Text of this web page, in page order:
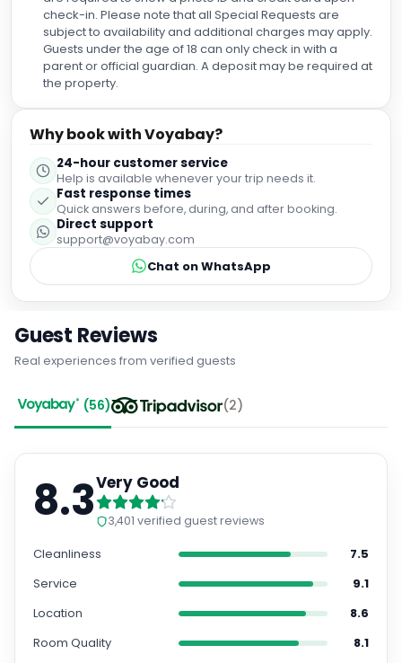
check-in. Please note that all Special Requests are
subject to availability and additional charges may apply.
Guests under the age of 18 can only check in with a
parent or official guardian. A deposit may be required at
the property.
Why book with Voyabay?
24-hour customer service
Help is available whenever your trip needs it.
Fast response times
Quick answers before, during, and after booking.
Direct support
support@voyabay.com
Chat on WhatsApp
Guest Reviews
Real experiences from verified guests
(56) (2)
8.3Very Good
3,401 verified guest reviews
Cleanliness
7.5
Service
9.1
Location
8.6
Room Quality
8.1